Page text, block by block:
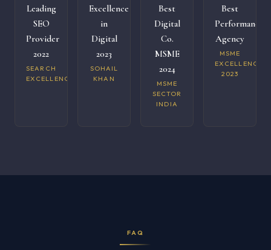
Leading
SEO
Provider
2022
SEARCH
EXCELLENCE
Excellence
in
Digital
2023
SOHAIL
KHAN
Best
Digital
Co.
MSME
2024
MSME
SECTOR
INDIA
Best
Performance
Agency
MSME
EXCELLENCE
2023
FAQ